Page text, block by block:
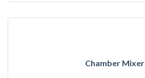
Chamber Mixer